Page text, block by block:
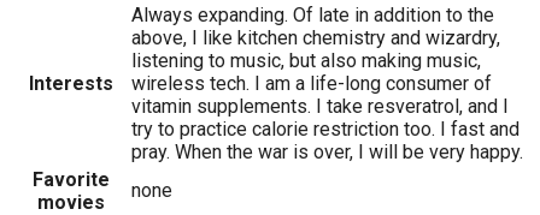
Interests
Always expanding. Of late in addition to the
above, I like kitchen chemistry and wizardry,
listening to music, but also making music,
wireless tech. I am a life-long consumer of
vitamin supplements. I take resveratrol, and I
try to practice calorie restriction too. I fast and
pray. When the war is over, I will be very happy.
Favorite
movies
none